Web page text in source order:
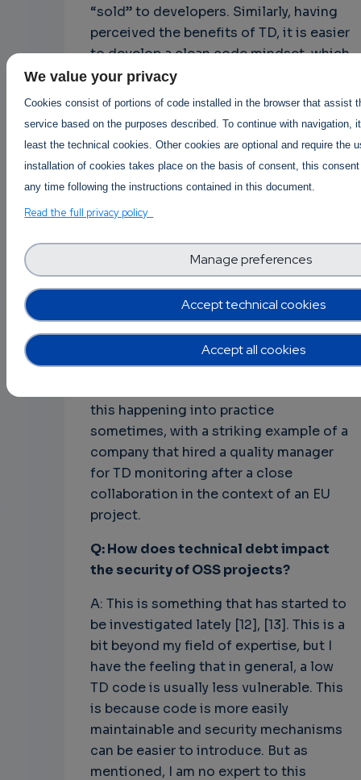
“sold” to developers. Similarly, having
perceived the benefits of TD, it is easier
to develop a clean code mindset, which
eventually reduces TD, in the sense that
new code that comes into the system
will have lower TD compared to the
existing one that it substitutes. Or, at
least, the components that are
changing more frequently (usually the
not generate a lot of interest, since
they will be clean. Cultivating such a
culture in the community around a
project is a challenging task for project
leaders, owners, or moderators; rising
the need for quality control
mechanisms, processes, etc. that need
to be defined and discussed in the
this happening into practice
sometimes, with a striking example of a
company that hired a quality manager
for TD monitoring after a close
collaboration in the context of an EU
project.
Q: How does technical debt impact
the security of OSS projects?
A: This is something that has started to
be investigated lately [12], [13]. This is a
bit beyond my field of expertise, but I
have the feeling that in general, a low
TD code is usually less vulnerable. This
is because code is more easily
maintainable and security mechanisms
can be easier to introduce. But as
mentioned, I am no expert to this
We value your privacy
Cookies consist of portions of code installed in the browser that assist
service based on the purposes described. To continue with navigation,
least the technical cookies. Other cookies are optional and require the
installation of cookies takes place on the basis of consent, this
any time following the instructions contained in this document.
Read the full privacy policy
Accept technical cookies
Manage preferences
Accept all cookies